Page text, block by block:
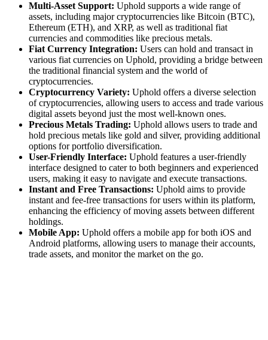
Multi-Asset Support: Uphold supports a wide range of
assets, including major cryptocurrencies like Bitcoin (BTC),
Ethereum (ETH), and XRP, as well as traditional fiat
currencies and commodities like precious metals.
Fiat Currency Integration: Users can hold and transact in
various fiat currencies on Uphold, providing a bridge between
the traditional financial system and the world of
cryptocurrencies.
Cryptocurrency Variety: Uphold offers a diverse selection
of cryptocurrencies, allowing users to access and trade various
digital assets beyond just the most well-known ones.
Precious Metals Trading: Uphold allows users to trade and
hold precious metals like gold and silver, providing additional
options for portfolio diversification.
User-Friendly Interface: Uphold features a user-friendly
interface designed to cater to both beginners and experienced
users, making it easy to navigate and execute transactions.
Instant and Free Transactions: Uphold aims to provide
instant and fee-free transactions for users within its platform,
enhancing the efficiency of moving assets between different
holdings.
Mobile App: Uphold offers a mobile app for both iOS and
Android platforms, allowing users to manage their accounts,
trade assets, and monitor the market on the go.